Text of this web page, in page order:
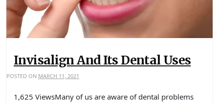
Invisalign And Its Dental Uses
POSTED ON MARCH 11, 2021
1,625 ViewsMany of us are aware of dental problems